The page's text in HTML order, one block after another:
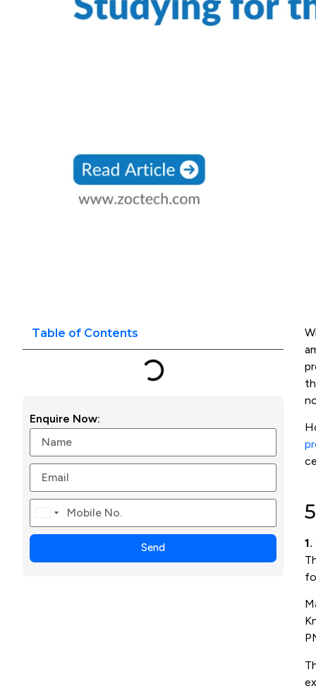
Table of Contents
Enquire Now:
Canada
+1
Send